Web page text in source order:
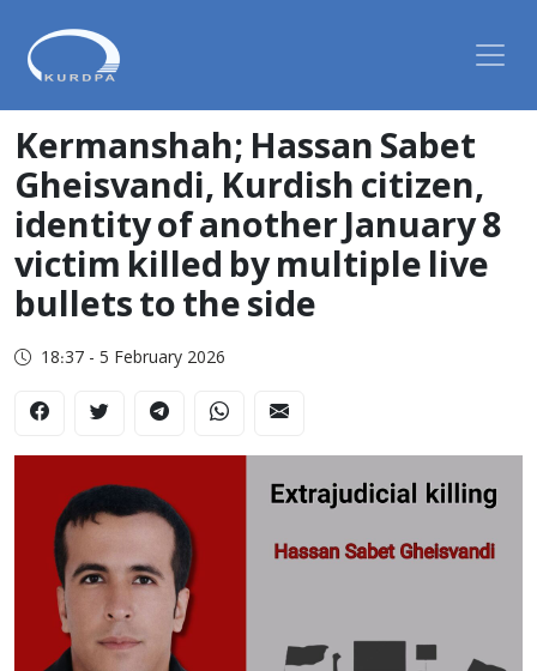
Kermanshah; Hassan Sabet
Gheisvandi, Kurdish citizen,
identity of another January 8
victim killed by multiple live
bullets to the side
18:37 - 5 February 2026